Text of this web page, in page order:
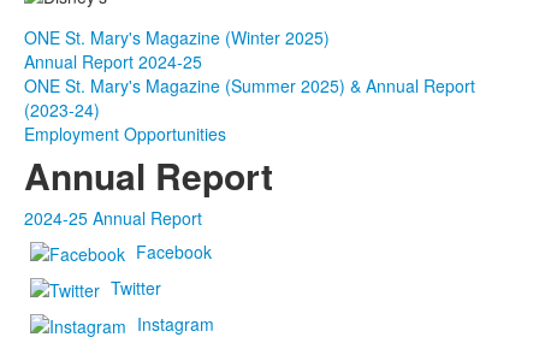
ONE St. Mary's Magazine (Winter 2025)
Annual Report 2024-25
ONE St. Mary's Magazine (Summer 2025) & Annual Report
(2023-24)
Employment Opportunities
Annual Report
2024-25 Annual Report
Facebook
Twitter
Instagram